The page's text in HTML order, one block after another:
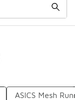
ASICS Mesh